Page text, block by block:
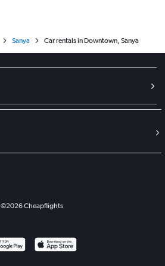
Sanya Car rentals in Downtown, Sanya
©2026Cheapflights